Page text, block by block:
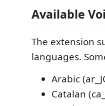
Available
The extension
languages.
Arabic
Catalan